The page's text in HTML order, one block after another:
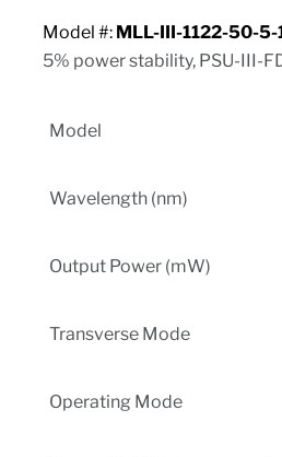
Model #: MLL-III-1122-50-5-
5% power stability, PSU-III-
Model
Wavelength (nm)
Output Power (mW)
Transverse Mode
Operating Mode